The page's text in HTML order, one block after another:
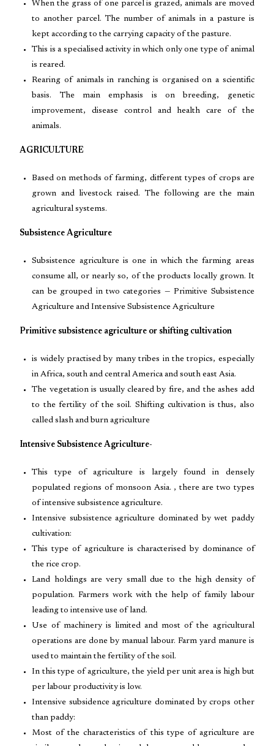
When the grass of one parcel is grazed, animals are moved
to another parcel. The number of animals in a pasture is
kept according to the carrying capacity of the pasture.
This is a specialised activity in which only one type of animal
is reared.
Rearing of animals in ranching is organised on a scientific
basis. The main emphasis is on breeding, genetic
improvement, disease control and health care of the
animals.
AGRICULTURE
Based on methods of farming, different types of crops are
grown and livestock raised. The following are the main
agricultural systems.
Subsistence Agriculture
Subsistence agriculture is one in which the farming areas
consume all, or nearly so, of the products locally grown. It
can be grouped in two categories — Primitive Subsistence
Agriculture and Intensive Subsistence Agriculture
Primitive subsistence agriculture or shifting cultivation
is widely practised by many tribes in the tropics, especially
in Africa, south and central America and south east Asia.
The vegetation is usually cleared by fire, and the ashes add
to the fertility of the soil. Shifting cultivation is thus, also
called slash and burn agriculture
Intensive Subsistence Agriculture-
This type of agriculture is largely found in densely
populated regions of monsoon Asia. , there are two types
of intensive subsistence agriculture.
Intensive subsistence agriculture dominated by wet paddy
cultivation:
This type of agriculture is characterised by dominance of
the rice crop.
Land holdings are very small due to the high density of
population. Farmers work with the help of family labour
leading to intensive use of land.
Use of machinery is limited and most of the agricultural
operations are done by manual labour. Farm yard manure is
used to maintain the fertility of the soil.
In this type of agriculture, the yield per unit area is high but
per labour productivity is low.
Intensive subsidence agriculture dominated by crops other
than paddy:
Most of the characteristics of this type of agriculture are